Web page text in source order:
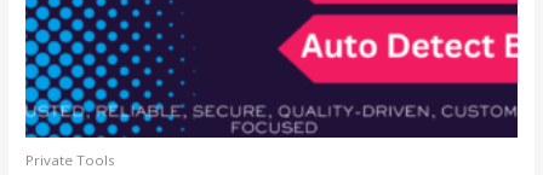
Private Tools